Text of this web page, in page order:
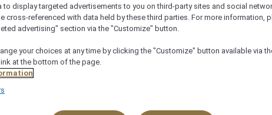
Check availability
to display targeted advertisements to you on third-party sites and social
cross-referenced with data held by these third parties. For more information,
advertising" section via the "Customize" button.
your choices at any time by clicking the "Customize" button available via
at the bottom of the page.